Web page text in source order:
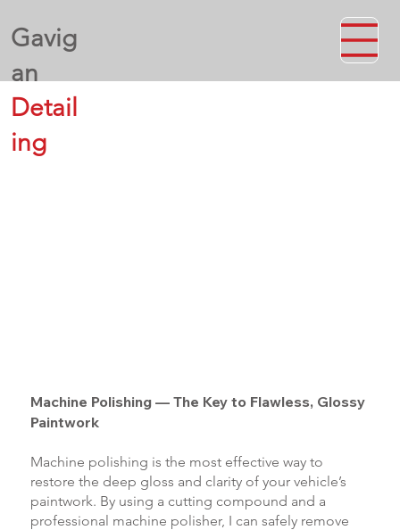
Gavig
an
Detail
ing
Machine Polishing — The Key to Flawless, Glossy
Paintwork
Machine polishing is the most effective way to
restore the deep gloss and clarity of your vehicle’s
paintwork. By using a cutting compound and a
professional machine polisher, I can safely remove